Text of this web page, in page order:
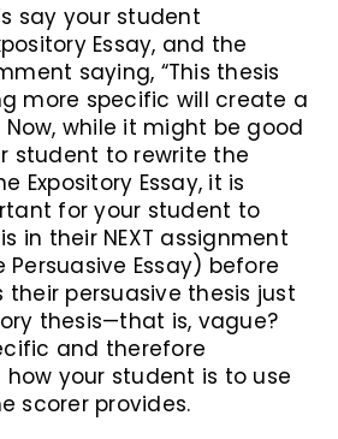
say your student
Essay, and the
saying, “This thesis
more specific will create a
Now, while it might be good
student to rewrite the
Expository Essay, it is
for your student to
in their NEXT assignment
Persuasive Essay) before
their persuasive thesis just
thesis—that is, vague?
and therefore
how your student is to use
scorer provides.